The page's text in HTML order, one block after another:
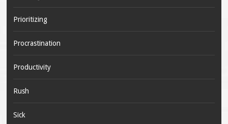
Prioritizing
Procrastination
Productivity
Rush
Sick